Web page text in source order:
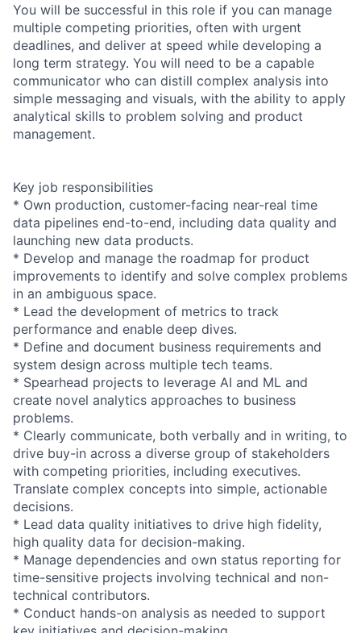
You will be successful in this role if you can manage
multiple competing priorities, often with urgent
deadlines, and deliver at speed while developing a
long term strategy. You will need to be a capable
communicator who can distill complex analysis into
simple messaging and visuals, with the ability to apply
analytical skills to problem solving and product
management.
Key job responsibilities
* Own production, customer-facing near-real time
data pipelines end-to-end, including data quality and
launching new data products.
* Develop and manage the roadmap for product
improvements to identify and solve complex problems
in an ambiguous space.
* Lead the development of metrics to track
performance and enable deep dives.
* Define and document business requirements and
system design across multiple tech teams.
* Spearhead projects to leverage AI and ML and
create novel analytics approaches to business
problems.
* Clearly communicate, both verbally and in writing, to
drive buy-in across a diverse group of stakeholders
with competing priorities, including executives.
Translate complex concepts into simple, actionable
decisions.
* Lead data quality initiatives to drive high fidelity,
high quality data for decision-making.
* Manage dependencies and own status reporting for
time-sensitive projects involving technical and non-
technical contributors.
* Conduct hands-on analysis as needed to support